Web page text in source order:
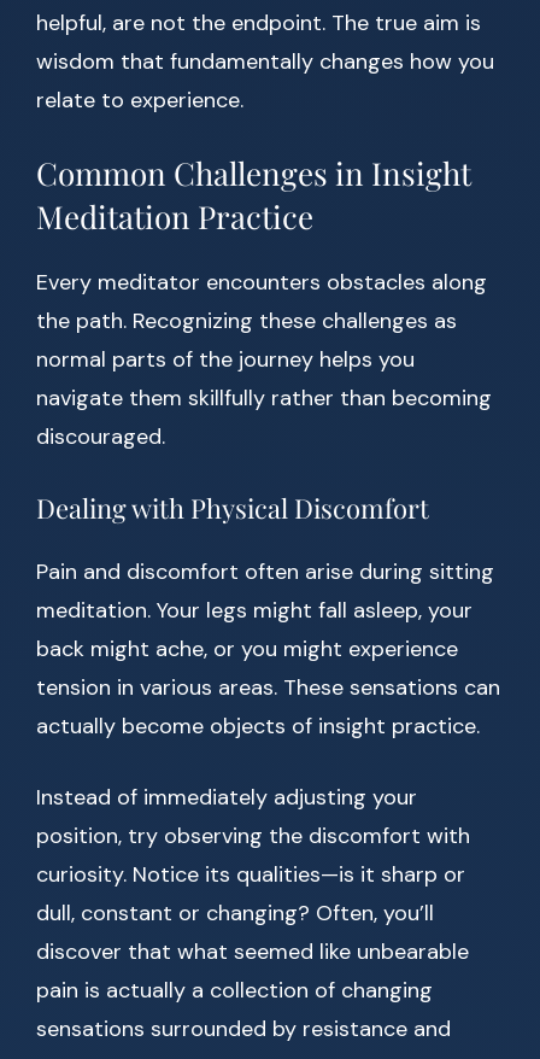
helpful, are not the endpoint. The true aim is
wisdom that fundamentally changes how you
relate to experience.
Common Challenges in Insight
Meditation Practice
Every meditator encounters obstacles along
the path. Recognizing these challenges as
normal parts of the journey helps you
navigate them skillfully rather than becoming
discouraged.
Dealing with Physical Discomfort
Pain and discomfort often arise during sitting
meditation. Your legs might fall asleep, your
back might ache, or you might experience
tension in various areas. These sensations can
actually become objects of insight practice.
Instead of immediately adjusting your
position, try observing the discomfort with
curiosity. Notice its qualities—is it sharp or
dull, constant or changing? Often, you’ll
discover that what seemed like unbearable
pain is actually a collection of changing
sensations surrounded by resistance and